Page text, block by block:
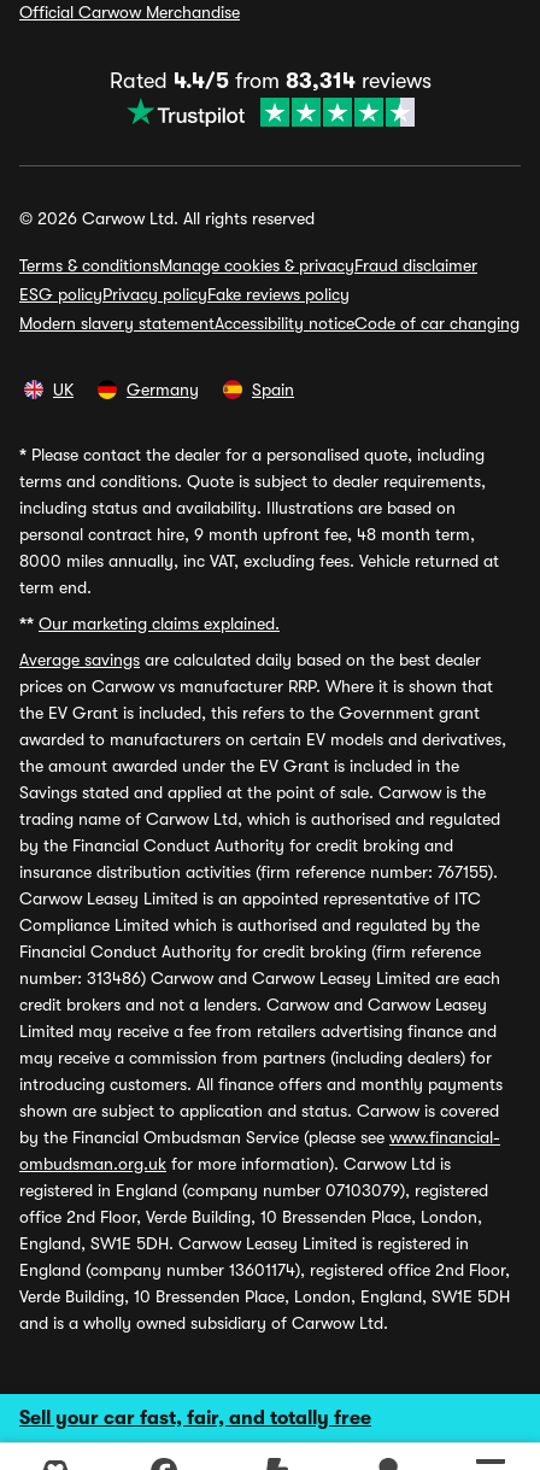
Sell your car fast, fair, and totally free
Official Carwow Merchandise
Rated 4.4/5from 83,314reviews
© 2026 Carwow Ltd. All rights reserved
Terms & conditionsManage cookies & privacyFraud disclaimer
ESG policyPrivacy policyFake reviews policy
Modern slavery statementAccessibility noticeCode of car changing
UK Germany Spain
* Please contact the dealer for a personalised quote, including
terms and conditions. Quote is subject to dealer requirements,
including status and availability. Illustrations are based on
personal contract hire, 9 month upfront fee, 48 month term,
8000 miles annually, inc VAT, excluding fees. Vehicle returned at
term end.
** Our marketing claims explained.
Average savings are calculated daily based on the best dealer
prices on Carwow vs manufacturer RRP. Where it is shown that
the EV Grant is included, this refers to the Government grant
awarded to manufacturers on certain EV models and derivatives,
the amount awarded under the EV Grant is included in the
Savings stated and applied at the point of sale. Carwow is the
trading name of Carwow Ltd, which is authorised and regulated
by the Financial Conduct Authority for credit broking and
insurance distribution activities (firm reference number: 767155).
Carwow Leasey Limited is an appointed representative of ITC
Compliance Limited which is authorised and regulated by the
Financial Conduct Authority for credit broking (firm reference
number: 313486) Carwow and Carwow Leasey Limited are each
credit brokers and not a lenders. Carwow and Carwow Leasey
Limited may receive a fee from retailers advertising finance and
may receive a commission from partners (including dealers) for
introducing customers. All finance offers and monthly payments
shown are subject to application and status. Carwow is covered
by the Financial Ombudsman Service (please see www.financial-
ombudsman.org.uk for more information). Carwow Ltd is
registered in England (company number 07103079), registered
office 2nd Floor, Verde Building, 10 Bressenden Place, London,
England, SW1E 5DH. Carwow Leasey Limited is registered in
England (company number 13601174), registered office 2nd Floor,
Verde Building, 10 Bressenden Place, London, England, SW1E 5DH
and is a wholly owned subsidiary of Carwow Ltd.